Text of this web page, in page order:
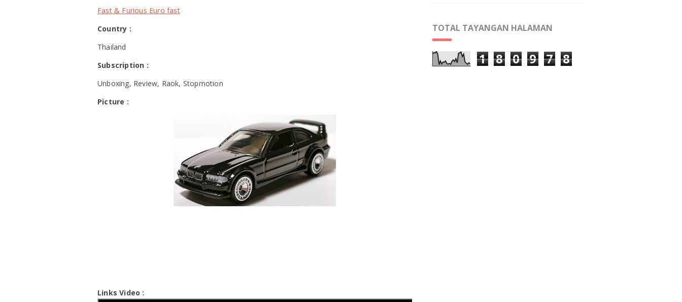
Fast & Furious Euro fast
Country :
Thailand
Subscription :
Unboxing, Review, Raok, Stopmotion
Picture :
Links Video :
TOTAL TAYANGAN HALAMAN
1 8 0 9 7 8